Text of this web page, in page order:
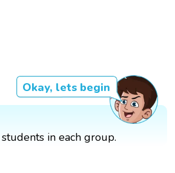
Okay, lets begin
in each group.